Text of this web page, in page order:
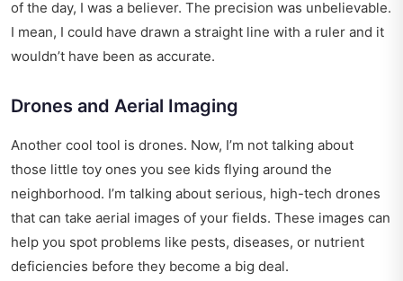
of the day, I was a believer. The precision was unbelievable.
I mean, I could have drawn a straight line with a ruler and it
wouldn’t have been as accurate.
Drones and Aerial Imaging
Another cool tool is drones. Now, I’m not talking about
those little toy ones you see kids flying around the
neighborhood. I’m talking about serious, high-tech drones
that can take aerial images of your fields. These images can
help you spot problems like pests, diseases, or nutrient
deficiencies before they become a big deal.